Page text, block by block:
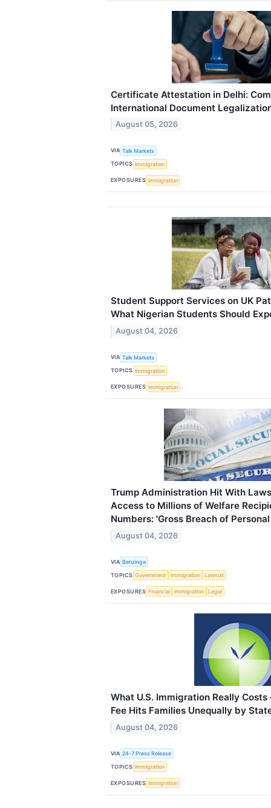
Certificate Attestation in Delhi:
International Document
August 05, 2026
VIA Talk Markets
TOPICS Immigration
EXPOSURES Immigration
Student Support Services on UK
What Nigerian Students Should
August 04, 2026
VIA Talk Markets
TOPICS Immigration
EXPOSURES Immigration
Trump Administration Hit With
Access to Millions of Welfare
Numbers: 'Gross Breach of
August 04, 2026
VIA Benzinga
TOPICS Government Immigration Lawsuit
EXPOSURES Financial Immigration Legal
What U.S. Immigration Really
Fee Hits Families Unequally by
August 04, 2026
VIA 24-7 Press Release
TOPICS Immigration
EXPOSURES Immigration